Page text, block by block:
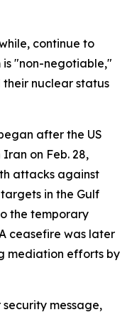
continue to
"non-negotiable,"
nuclear status
after the US
on Feb. 28,
attacks against
in the Gulf
the temporary
ceasefire was later
mediation efforts by
message,